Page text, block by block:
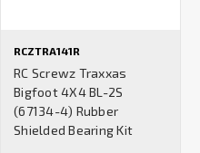
RCZTRA141R
RC Screwz Traxxas
Bigfoot 4X4 BL-2S
(67134-4) Rubber
Shielded Bearing Kit